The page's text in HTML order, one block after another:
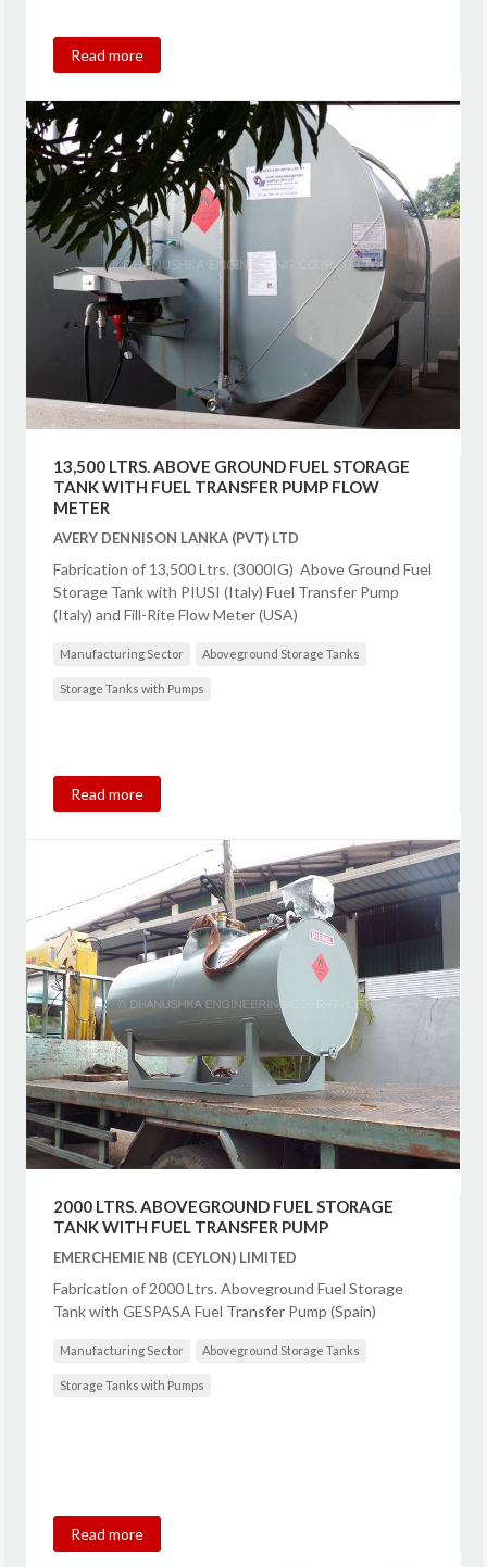
Read more
13,500 LTRS. ABOVE GROUND FUEL STORAGE
TANK WITH FUEL TRANSFER PUMP FLOW
METER
AVERY DENNISON LANKA (PVT) LTD
Fabrication of 13,500 Ltrs. (3000IG) Above Ground Fuel
Storage Tank with PIUSI (Italy) Fuel Transfer Pump
(Italy) and Fill-Rite Flow Meter (USA)
Manufacturing Sector Aboveground Storage Tanks
Storage Tanks with Pumps
Read more
2000 LTRS. ABOVEGROUND FUEL STORAGE
TANK WITH FUEL TRANSFER PUMP
EMERCHEMIE NB (CEYLON) LIMITED
Fabrication of 2000 Ltrs. Aboveground Fuel Storage
Tank with GESPASA Fuel Transfer Pump (Spain)
Manufacturing Sector Aboveground Storage Tanks
Storage Tanks with Pumps
Read more